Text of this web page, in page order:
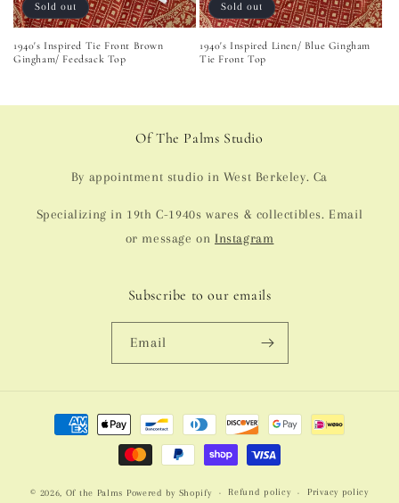
Sold out
1940's Inspired Tie Front Brown
Gingham/ Feedsack Top
Sold out
1940's Inspired Linen/ Blue Gingham
Tie Front Top
Of The Palms Studio
By appointment studio in West Berkeley. Ca
Specializing in 19th C-1940s wares & collectibles. Email
or message on Instagram
Subscribe to our emails
Email
Payment
methods
© 2026, Of the Palms Powered by Shopify Refund policy Privacy policy